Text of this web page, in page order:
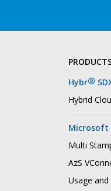
Hybr®
Hybrid
Microsoft
Multi
AzS
Usage and